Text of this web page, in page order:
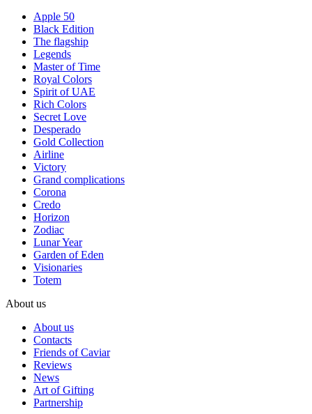
Apple 50
Black Edition
The flagship
Legends
Master of Time
Royal Colors
Spirit of UAE
Rich Colors
Secret Love
Desperado
Gold Collection
Airline
Victory
Grand complications
Corona
Credo
Horizon
Zodiac
Lunar Year
Garden of Eden
Visionaries
Totem
About us
About us
Contacts
Friends of Caviar
Reviews
News
Art of Gifting
Partnership